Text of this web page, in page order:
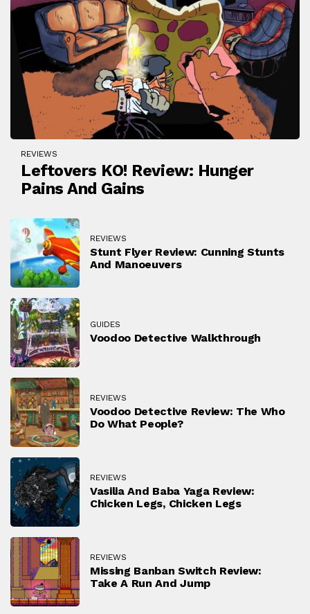
REVIEWS
Leftovers KO! Review: Hunger
Pains And Gains
REVIEWS
Stunt Flyer Review: Cunning Stunts
And Manoeuvers
GUIDES
Voodoo Detective Walkthrough
REVIEWS
Voodoo Detective Review: The Who
Do What People?
REVIEWS
Vasilia And Baba Yaga Review:
Chicken Legs, Chicken Legs
REVIEWS
Missing Banban Switch Review:
Take A Run And Jump